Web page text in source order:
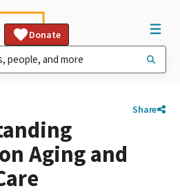
Donate
Share
Aging and